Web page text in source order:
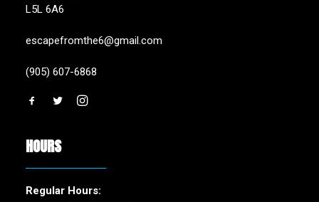
L5L 6A6
escapefromthe6@gmail.com
(905) 607-6868
HOURS
Regular Hours: